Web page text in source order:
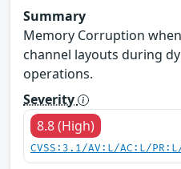
Summary
Memory Corruption
channel layouts during
operations.
Severity
8.8 (High)
CVSS:3.1/AV:L/AC:L/